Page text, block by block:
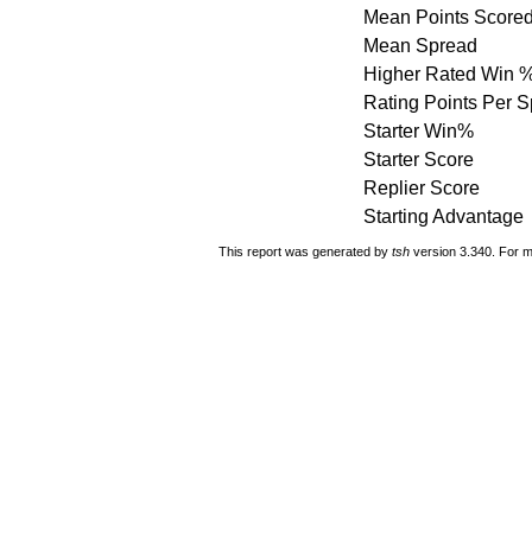
Mean Points
Mean Spread
Higher Rated Win
Rating Points Per
Starter Win%
Starter Score
Replier Score
Starting Advantage
This report was generated by tsh version 3.340. For